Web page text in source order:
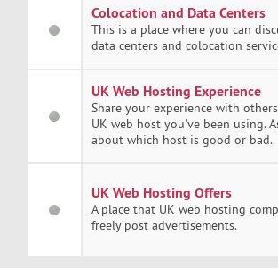
Colocation and Data Centers
This is a place where you can
data centers and colocation
UK Web Hosting Experience
Share your experience with
UK web host you've been using.
about which host is good or bad.
UK Web Hosting Offers
A place that UK web hosting
freely post advertisements.